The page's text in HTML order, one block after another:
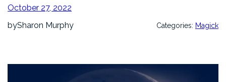
October 27, 2022
bySharon Murphy Categories: Magick